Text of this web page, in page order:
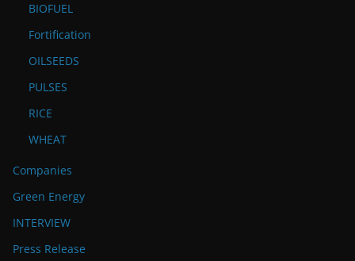
BIOFUEL
Fortification
OILSEEDS
PULSES
RICE
WHEAT
Companies
Green Energy
INTERVIEW
Press Release